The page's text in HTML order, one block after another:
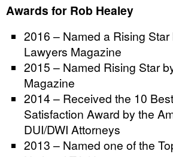
Awards for Rob Healey
2016 – Named a Rising
Lawyers Magazine
2015 – Named Rising Star
Magazine
2014 – Received the 10
Satisfaction Award by the
DUI/DWI Attorneys
2013 – Named one of the